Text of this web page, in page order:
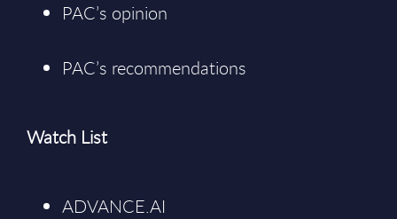
PAC’s opinion
PAC’s recommendations
Watch List
ADVANCE.AI